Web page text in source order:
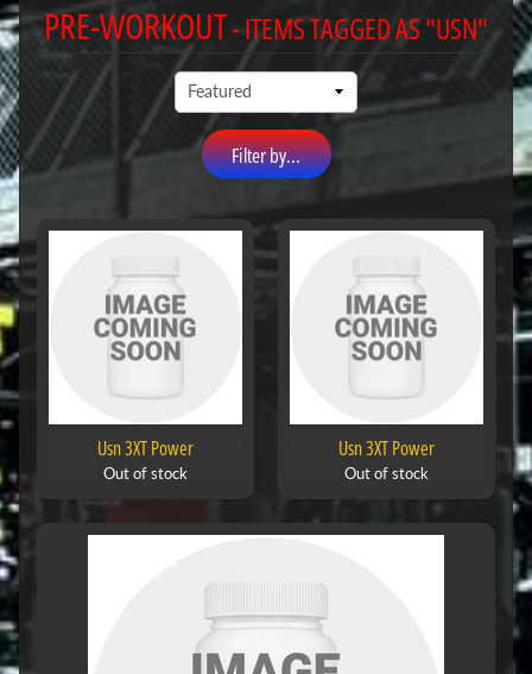
PRE-WORKOUT- ITEMS TAGGED AS "USN"
Filter by...
Usn 3XT Power
Out of stock
Usn 3XT Power
Out of stock